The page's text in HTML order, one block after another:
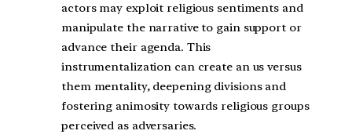
actors may exploit religious sentiments and
manipulate the narrative to gain support or
advance their agenda. This
instrumentalization can create an us versus
them mentality, deepening divisions and
fostering animosity towards religious groups
perceived as adversaries.